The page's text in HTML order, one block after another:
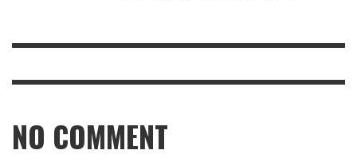
NO COMMENT